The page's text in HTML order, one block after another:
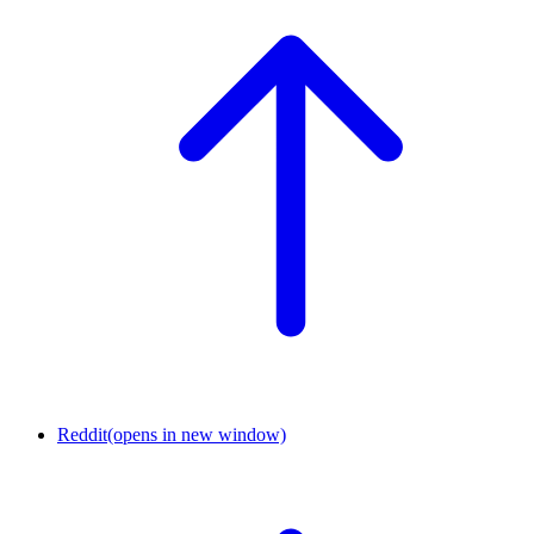
Reddit(opens in new window)